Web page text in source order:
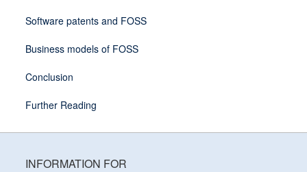
Software patents and FOSS
Business models of FOSS
Conclusion
Further Reading
INFORMATION FOR